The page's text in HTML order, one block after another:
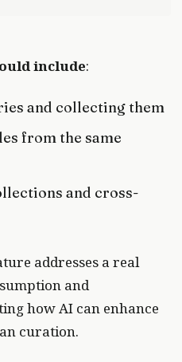
include:
and collecting them
from the same
and cross-
addresses a real
and
how AI can enhance
curation.